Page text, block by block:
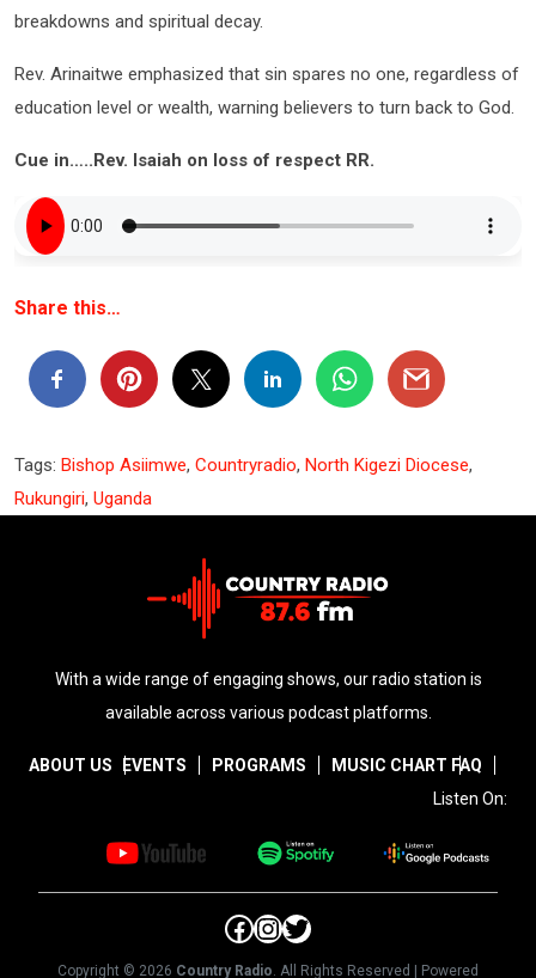
breakdowns and spiritual decay.
Rev. Arinaitwe emphasized that sin spares no one, regardless of
education level or wealth, warning believers to turn back to God.
Cue in…..Rev. Isaiah on loss of respect RR.
Share this…
Tags: Bishop Asiimwe, Countryradio, North Kigezi Diocese,
Rukungiri, Uganda
With a wide range of engaging shows, our radio station is
available across various podcast platforms.
ABOUT US EVENTS PROGRAMS MUSIC CHART FAQ
Listen On:
Facebook
Instagram
Twitter
Copyright © 2026 Country Radio. All Rights Reserved | Powered